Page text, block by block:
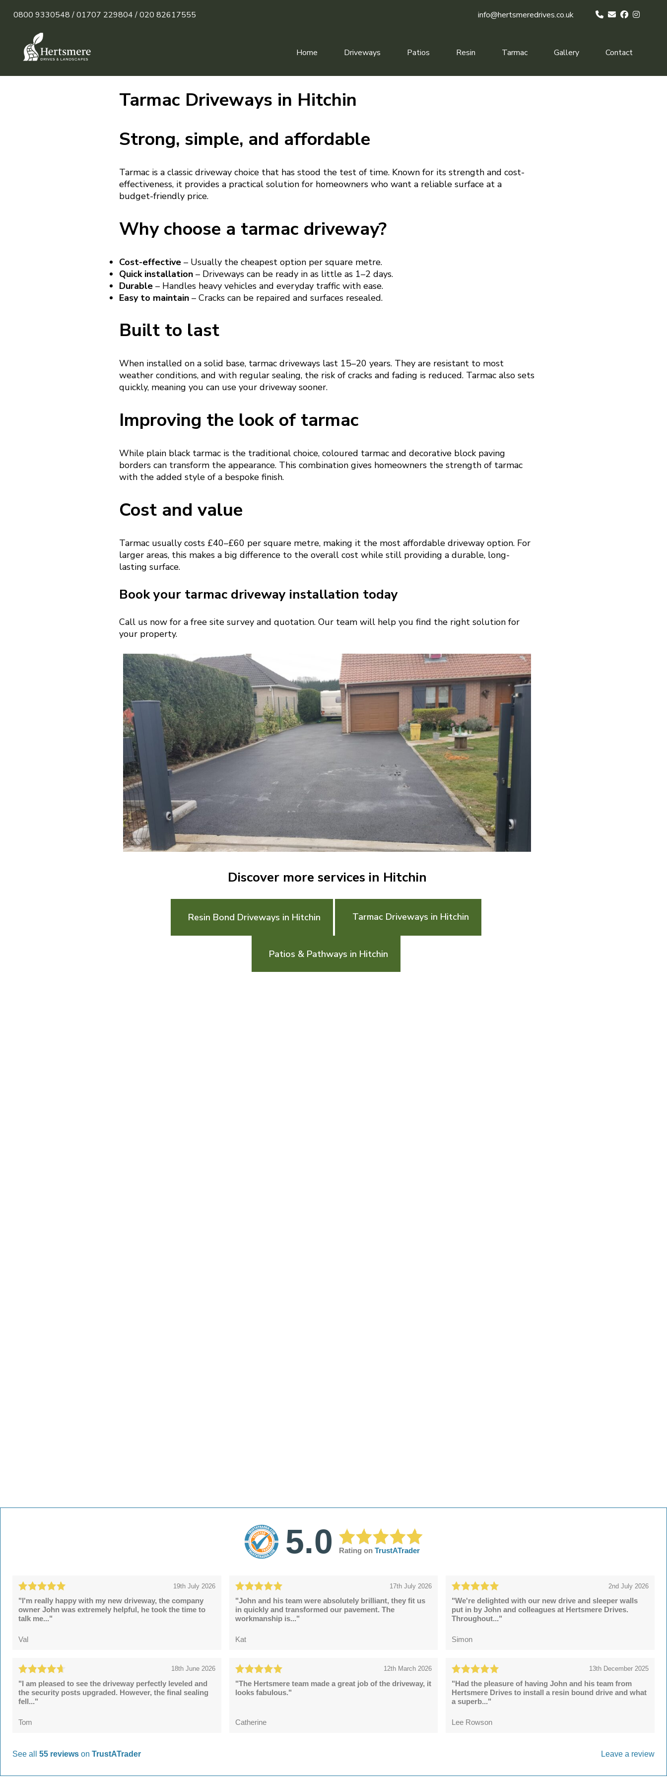
0800 9330548 /01707 229804 /020 82617555 info@hertsmeredrives.co.uk
Home Driveways Patios Resin Tarmac Gallery Contact
Tarmac Driveways in Hitchin
Strong, simple, and affordable
Tarmac is a classic driveway choice that has stood the test of time. Known for its strength and cost-
effectiveness, it provides a practical solution for homeowners who want a reliable surface at a
budget-friendly price.
Why choose a tarmac driveway?
Cost-effective– Usually the cheapest option per square metre.
Quick installation– Driveways can be ready in as little as 1–2 days.
Durable– Handles heavy vehicles and everyday traffic with ease.
Easy to maintain– Cracks can be repaired and surfaces resealed.
Built to last
When installed on a solid base, tarmac driveways last 15–20 years. They are resistant to most
weather conditions, and with regular sealing, the risk of cracks and fading is reduced. Tarmac also sets
quickly, meaning you can use your driveway sooner.
Improving the look of tarmac
While plain black tarmac is the traditional choice, coloured tarmac and decorative block paving
borders can transform the appearance. This combination gives homeowners the strength of tarmac
with the added style of a bespoke finish.
Cost and value
Tarmac usually costs £40–£60 per square metre, making it the most affordable driveway option. For
larger areas, this makes a big difference to the overall cost while still providing a durable, long-
lasting surface.
Book your tarmac driveway installation today
Call us now for a free site survey and quotation. Our team will help you find the right solution for
your property.
Discover more services in Hitchin
Resin Bond Driveways in Hitchin Tarmac Driveways in Hitchin
Patios & Pathways in Hitchin
5.0 Rating on TrustATrader
19th July 2026
"I'm really happy with my new driveway, the company
owner John was extremely helpful, he took the time to
talk me..."
Val
17th July 2026
"John and his team were absolutely brilliant, they fit us
in quickly and transformed our pavement. The
workmanship is..."
Kat
2nd July 2026
"We're delighted with our new drive and sleeper walls
put in by John and colleagues at Hertsmere Drives.
Throughout..."
Simon
18th June 2026
"I am pleased to see the driveway perfectly leveled and
the security posts upgraded. However, the final sealing
fell..."
Tom
12th March 2026
"The Hertsmere team made a great job of the driveway, it
looks fabulous."
Catherine
13th December 2025
"Had the pleasure of having John and his team from
Hertsmere Drives to install a resin bound drive and what
a superb..."
Lee Rowson
See all 55 reviews on TrustATrader Leave a review